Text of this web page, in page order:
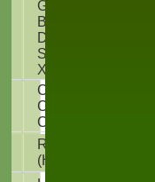
Great
Bromley
District CC
Sunday 1st
XI
Colchester
Cavaliers
CC
Real Oddies
(H)